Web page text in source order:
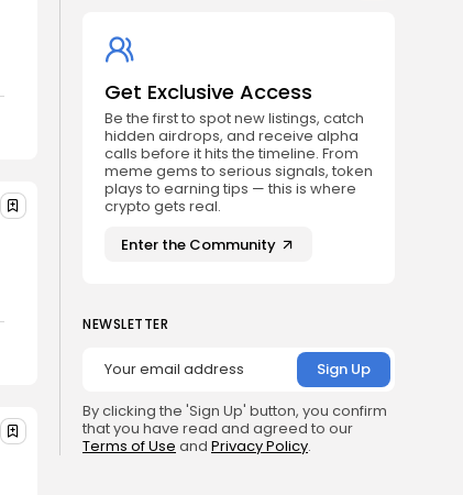
Get Exclusive Access
Be the first to spot new listings, catch
hidden airdrops, and receive alpha
calls before it hits the timeline. From
meme gems to serious signals, token
plays to earning tips — this is where
crypto gets real.
Enter the Community
NEWSLETTER
By clicking the 'Sign Up' button, you confirm
that you have read and agreed to our
Terms of Use and Privacy Policy.